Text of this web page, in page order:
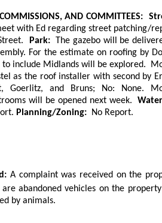
AND COMMITTEES:
with Ed regarding street patching/
Park:
The gazebo will be
For the estimate on roofing by
include Midlands will be explored.
as the roof installer with second by
Goerlitz, and Bruns; No: None.
will be opened next week.
Planning/Zoning: No Report.
A complaint was received on the
abandoned vehicles on the
by animals.